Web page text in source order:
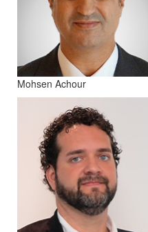
Mohsen Achour